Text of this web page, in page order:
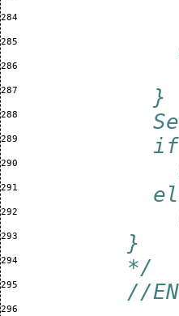
284
285
286
287
          }
288
289
290
291
292
293
        }
294
        */
295 //
296